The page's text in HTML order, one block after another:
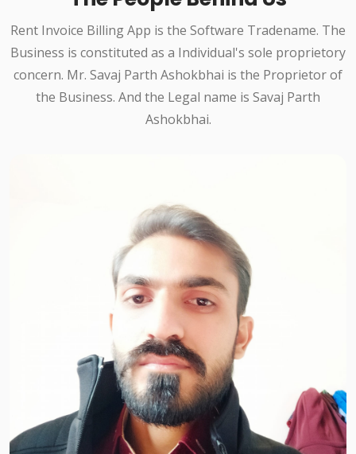
Rent Invoice Billing App is the Software Tradename. The
Business is constituted as a Individual's sole proprietory
concern. Mr. Savaj Parth Ashokbhai is the Proprietor of
the Business. And the Legal name is Savaj Parth
Ashokbhai.